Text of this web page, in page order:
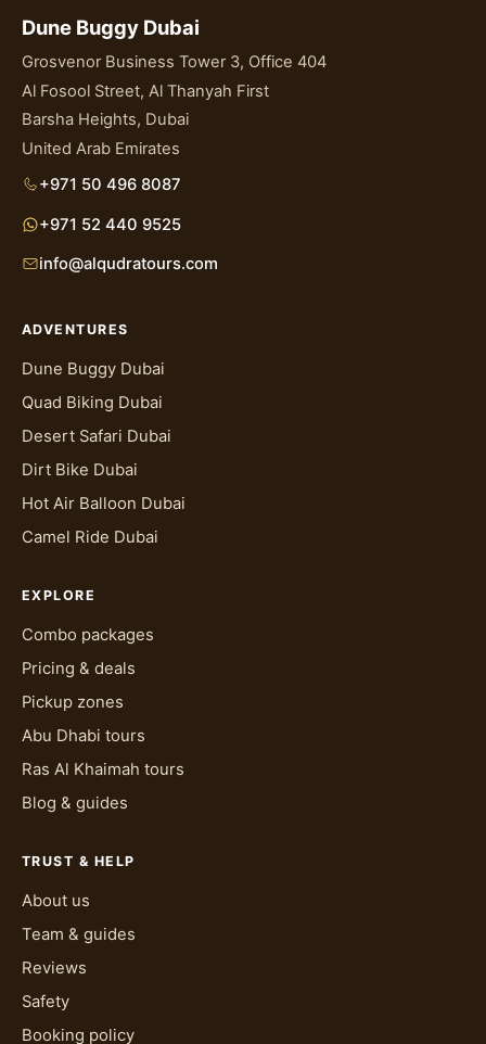
Dune Buggy Dubai
Grosvenor Business Tower 3, Office 404
Al Fosool Street, Al Thanyah First
Barsha Heights, Dubai
United Arab Emirates
+971 50 496 8087
+971 52 440 9525
info@alqudratours.com
ADVENTURES
Dune Buggy Dubai
Quad Biking Dubai
Desert Safari Dubai
Dirt Bike Dubai
Hot Air Balloon Dubai
Camel Ride Dubai
EXPLORE
Combo packages
Pricing & deals
Pickup zones
Abu Dhabi tours
Ras Al Khaimah tours
Blog & guides
TRUST & HELP
About us
Team & guides
Reviews
Safety
Booking policy